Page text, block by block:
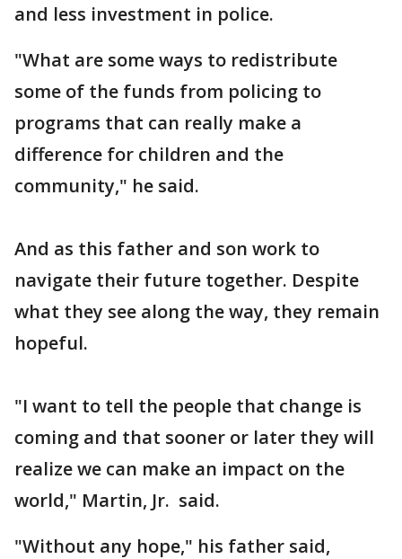
and less investment in police.
"What are some ways to redistribute
some of the funds from policing to
programs that can really make a
difference for children and the
community," he said.
And as this father and son work to
navigate their future together. Despite
what they see along the way, they remain
hopeful.
"I want to tell the people that change is
coming and that sooner or later they will
realize we can make an impact on the
world," Martin, Jr. said.
"Without any hope," his father said,